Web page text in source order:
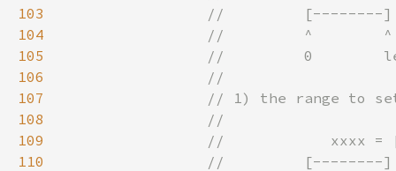
103
104
105
106
107
108
109
110